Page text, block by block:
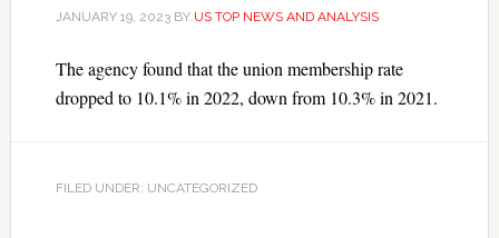
JANUARY 19, 2023BY US TOP NEWS AND ANALYSIS
The agency found that the union membership rate
dropped to 10.1% in 2022, down from 10.3% in 2021.
FILED UNDER: UNCATEGORIZED